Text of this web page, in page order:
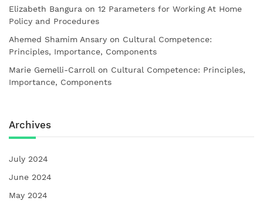
Elizabeth Bangura on 12 Parameters for Working At Home
Policy and Procedures
Ahemed Shamim Ansary on Cultural Competence:
Principles, Importance, Components
Marie Gemelli-Carroll on Cultural Competence: Principles,
Importance, Components
Archives
July 2024
June 2024
May 2024